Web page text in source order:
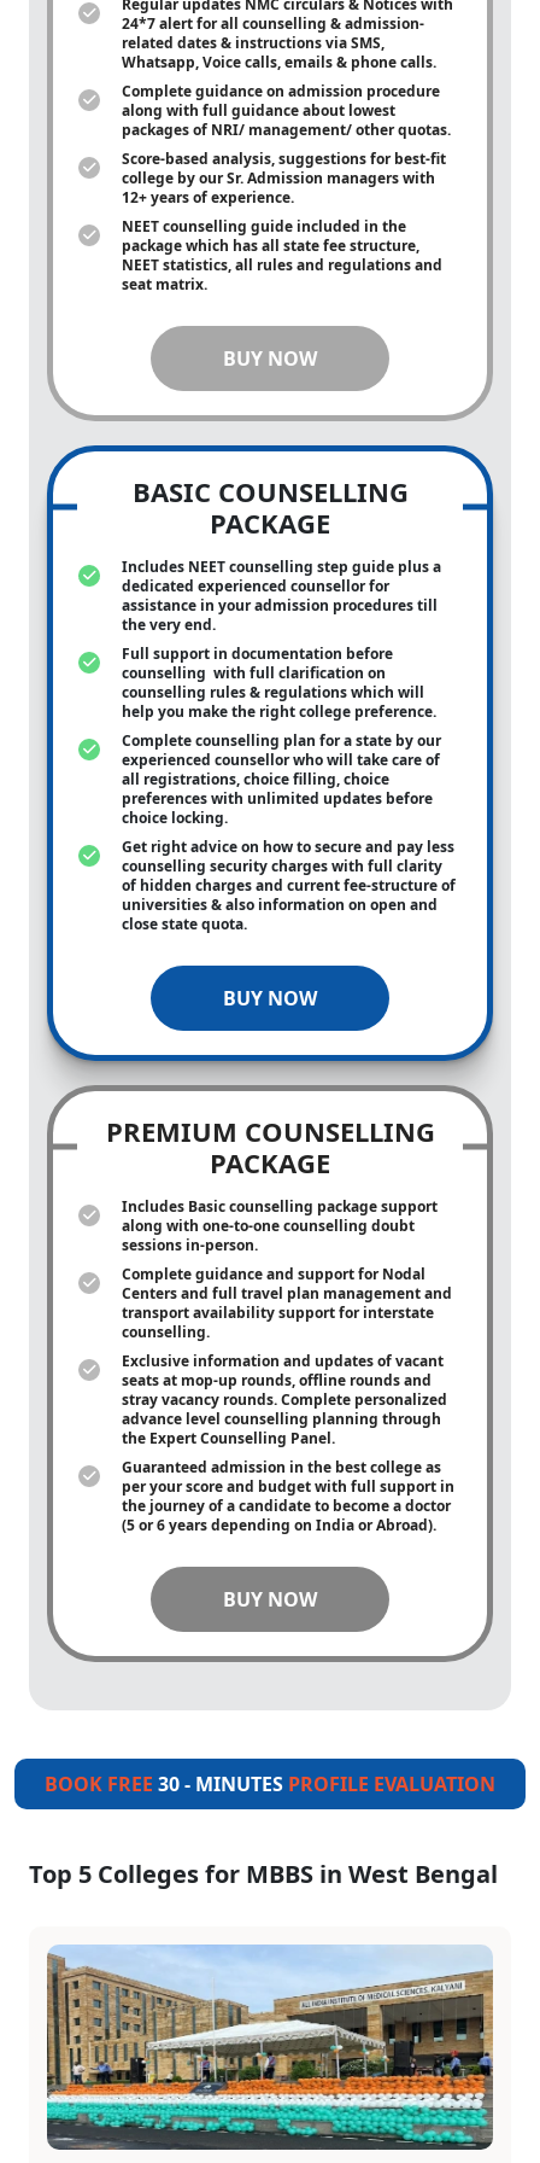
Regular updates NMC circulars & Notices with
24*7 alert for all counselling & admission-
related dates & instructions via SMS,
Whatsapp, Voice calls, emails & phone calls.
Complete guidance on admission procedure
along with full guidance about lowest
packages of NRI/ management/ other quotas.
Score-based analysis, suggestions for best-fit
college by our Sr. Admission managers with
12+ years of experience.
NEET counselling guide included in the
package which has all state fee structure,
NEET statistics, all rules and regulations and
seat matrix.
BUY NOW
BASIC COUNSELLING
PACKAGE
Includes NEET counselling step guide plus a
dedicated experienced counsellor for
assistance in your admission procedures till
the very end.
Full support in documentation before
counselling with full clarification on
counselling rules & regulations which will
help you make the right college preference.
Complete counselling plan for a state by our
experienced counsellor who will take care of
all registrations, choice filling, choice
preferences with unlimited updates before
choice locking.
Get right advice on how to secure and pay less
counselling security charges with full clarity
of hidden charges and current fee-structure of
universities & also information on open and
close state quota.
BUY NOW
PREMIUM COUNSELLING
PACKAGE
Includes Basic counselling package support
along with one-to-onecounselling doubt
sessions in-person.
Complete guidance and support for Nodal
Centers and full travel plan management and
transport availability support for interstate
counselling.
Exclusive information and updates of vacant
seats at mop-up rounds, offline rounds and
stray vacancy rounds. Complete personalized
advance level counselling planning through
the Expert Counselling Panel.
Guaranteed admission in the best college as
per your score and budget with full support in
the journey of a candidate to become a doctor
(5 or 6 years depending on India or Abroad).
BUY NOW
BOOK FREE 30 - MINUTES PROFILE EVALUATION
Top 5 Colleges for MBBS in West Bengal